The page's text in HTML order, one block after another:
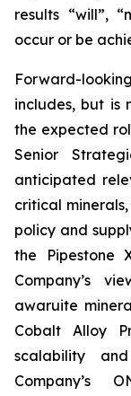
results “will”,
occur or be
Forward-
includes, but is
the expected
Senior
anticipated
critical
policy and
the Pipestone
Company’s
awaruite
Cobalt Alloy
scalability
Company’s